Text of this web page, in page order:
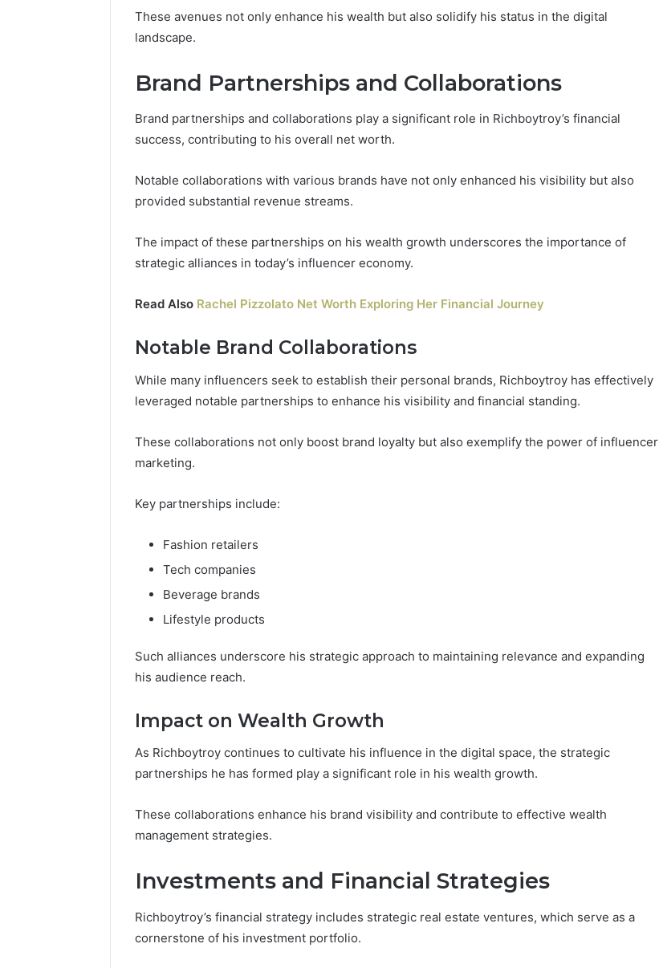
These avenues not only enhance his wealth but also solidify his status in the digital
landscape.
Brand Partnerships and Collaborations
Brand partnerships and collaborations play a significant role in Richboytroy’s financial
success, contributing to his overall net worth.
Notable collaborations with various brands have not only enhanced his visibility but also
provided substantial revenue streams.
The impact of these partnerships on his wealth growth underscores the importance of
strategic alliances in today’s influencer economy.
Read Also Rachel Pizzolato Net Worth Exploring Her Financial Journey
Notable Brand Collaborations
While many influencers seek to establish their personal brands, Richboytroy has effectively
leveraged notable partnerships to enhance his visibility and financial standing.
These collaborations not only boost brand loyalty but also exemplify the power of influencer
marketing.
Key partnerships include:
Fashion retailers
Tech companies
Beverage brands
Lifestyle products
Such alliances underscore his strategic approach to maintaining relevance and expanding
his audience reach.
Impact on Wealth Growth
As Richboytroy continues to cultivate his influence in the digital space, the strategic
partnerships he has formed play a significant role in his wealth growth.
These collaborations enhance his brand visibility and contribute to effective wealth
management strategies.
Investments and Financial Strategies
Richboytroy’s financial strategy includes strategic real estate ventures, which serve as a
cornerstone of his investment portfolio.